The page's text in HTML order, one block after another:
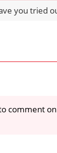
you tried
comment